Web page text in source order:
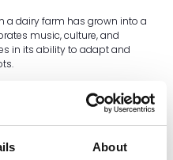
About
a dairy farm has grown into a
music, culture, and
in its ability to adapt and
business, which supports
The festival generates
tourism in the region.